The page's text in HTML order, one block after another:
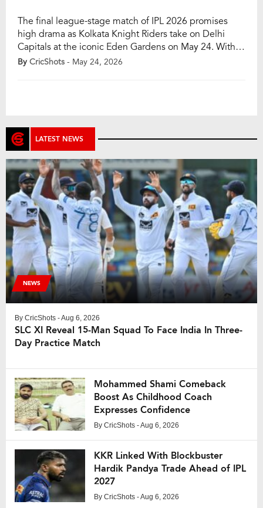
The final league-stage match of IPL 2026 promises
high drama as Kolkata Knight Riders take on Delhi
Capitals at the iconic Eden Gardens on May 24. With
both teams still mathematically alive in the playoff
By CricShots - May 24, 2026
LATEST NEWS
NEWS
By CricShots - Aug 6, 2026
SLC XI Reveal 15-Man Squad To Face India In Three-
Day Practice Match
Mohammed Shami Comeback
Boost As Childhood Coach
Expresses Confidence
By CricShots - Aug 6, 2026
KKR Linked With Blockbuster
Hardik Pandya Trade Ahead of IPL
2027
By CricShots - Aug 6, 2026